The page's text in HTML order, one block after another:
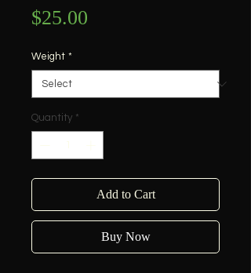
$25.00
Weight *
Quantity *
Add to Cart
Buy Now